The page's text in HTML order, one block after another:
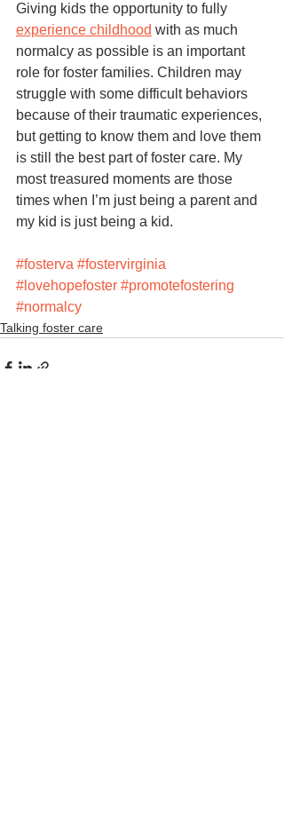
Giving kids the opportunity to fully
experience childhood with as much
normalcy as possible is an important
role for foster families. Children may
struggle with some difficult behaviors
because of their traumatic experiences,
but getting to know them and love them
is still the best part of foster care. My
most treasured moments are those
times when I’m just being a parent and
my kid is just being a kid.
#fosterva #fostervirginia
#lovehopefoster #promotefostering
#normalcy
Talking foster care